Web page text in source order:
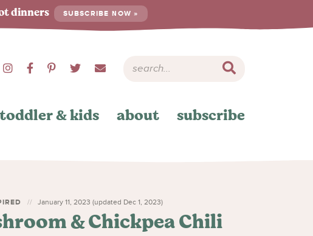
dinners SUBSCRIBE NOW »
& kids about subscribe
January 11, 2023 (updated Dec 1, 2023)
& Chickpea Chili